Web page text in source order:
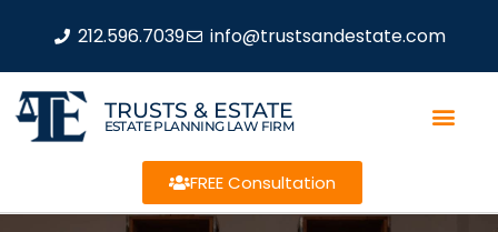
212.596.7039 info@trustsandestate.com
TRUSTS & ESTATE
ESTATE PLANNING LAW FIRM
FREE Consultation